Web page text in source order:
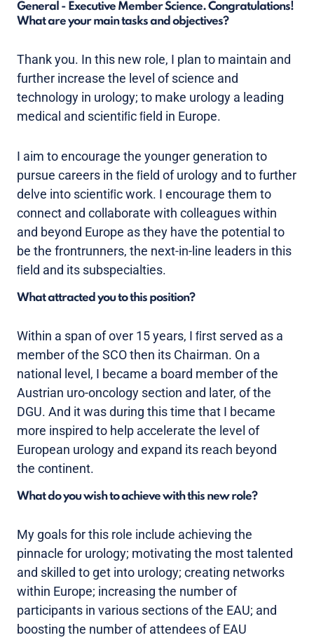
General - Executive Member Science. Congratulations!
What are your main tasks and objectives?
Thank you. In this new role, I plan to maintain and
further increase the level of science and
technology in urology; to make urology a leading
medical and scientiﬁc ﬁeld in Europe.
I aim to encourage the younger generation to
pursue careers in the ﬁeld of urology and to further
delve into scientiﬁc work. I encourage them to
connect and collaborate with colleagues within
and beyond Europe as they have the potential to
be the frontrunners, the next-in-line leaders in this
ﬁeld and its subspecialties.
What attracted you to this position?
Within a span of over 15 years, I ﬁrst served as a
member of the SCO then its Chairman. On a
national level, I became a board member of the
Austrian uro-oncology section and later, of the
DGU. And it was during this time that I became
more inspired to help accelerate the level of
European urology and expand its reach beyond
the continent.
What do you wish to achieve with this new role?
My goals for this role include achieving the
pinnacle for urology; motivating the most talented
and skilled to get into urology; creating networks
within Europe; increasing the number of
participants in various sections of the EAU; and
boosting the number of attendees of EAU